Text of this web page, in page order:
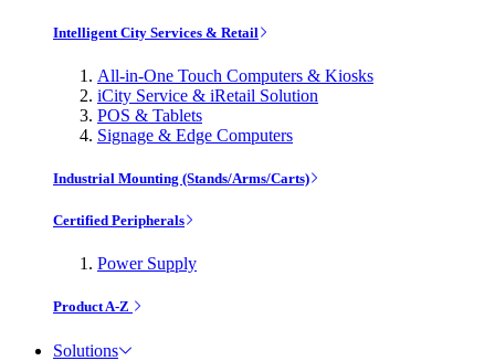
Intelligent City Services & Retail
All-in-One Touch Computers & Kiosks
iCity Service & iRetail Solution
POS & Tablets
Signage & Edge Computers
Industrial Mounting (Stands/Arms/Carts)
Certified Peripherals
Power Supply
Product A-Z
Solutions